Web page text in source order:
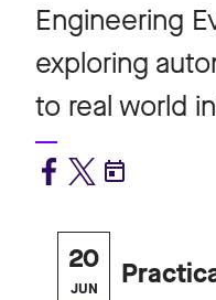
Engineering
exploring
to real world
20
JUN